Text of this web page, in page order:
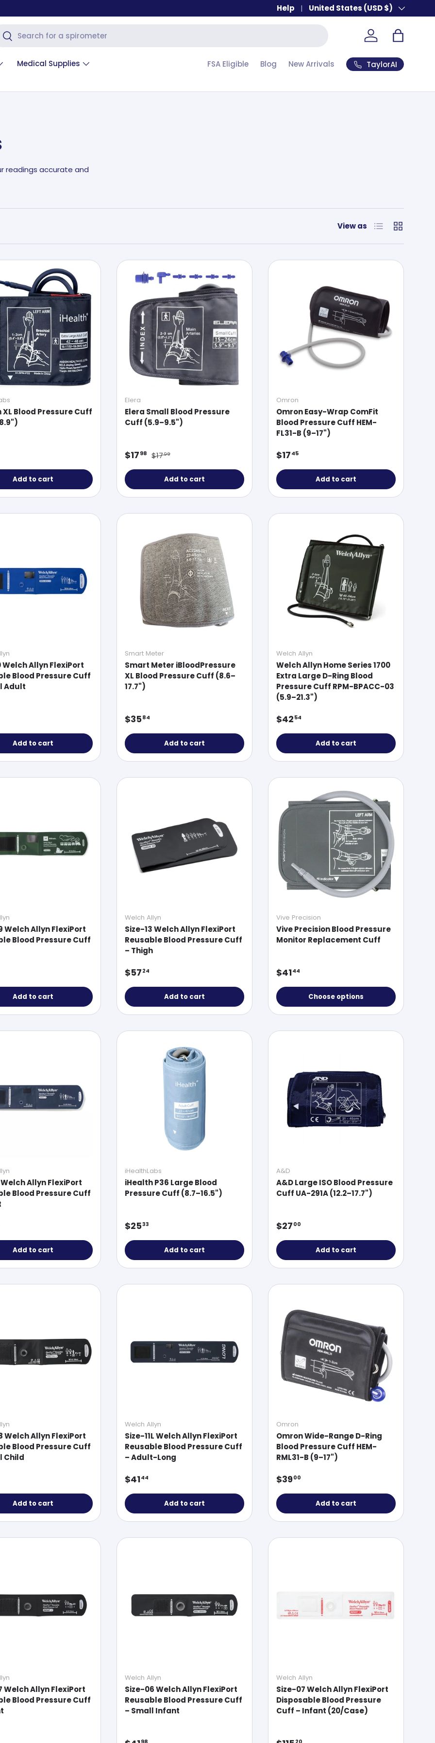
Help Country/Region
United States (USD $)
Search AccountBag
Medical Supplies
FSA Eligible Blog New Arrivals TaylorAI
readings accurate and
View as List Grid
XL Blood Pressure Cuff
price
Add to cart
Elera
Elera Small Blood Pressure
Cuff (5.9–9.5")
Sale price
$17 98 Regular price
$1799
Add to cart
Omron
Omron Easy-Wrap ComFit
Blood Pressure Cuff HEM-
FL31-B (9–17")
Regular price
$17 45
Add to cart
Welch Allyn FlexiPort
Blood Pressure Cuff
Adult
price
Add to cart
Smart Meter
Smart Meter iBloodPressure
XL Blood Pressure Cuff (8.6–
17.7")
Regular price
$35 84
Add to cart
Welch Allyn
Welch Allyn Home Series 1700
Extra Large D-Ring Blood
Pressure Cuff RPM-BPACC-03
(5.9–21.3")
Regular price
$42 54
Add to cart
Welch Allyn FlexiPort
Blood Pressure Cuff
price
Add to cart
Welch Allyn
Size-13 Welch Allyn FlexiPort
Reusable Blood Pressure Cuff
– Thigh
Regular price
$57 24
Add to cart
Vive Precision
Vive Precision Blood Pressure
Monitor Replacement Cuff
Regular price
$4144
Choose options
Welch Allyn FlexiPort
Blood Pressure Cuff
price
Add to cart
iHealthLabs
iHealth P36 Large Blood
Pressure Cuff (8.7–16.5")
Regular price
$2533
Add to cart
A&D
A&D Large ISO Blood Pressure
Cuff UA-291A (12.2–17.7")
Regular price
$27 00
Add to cart
Welch Allyn FlexiPort
Blood Pressure Cuff
Child
price
Add to cart
Welch Allyn
Size-11L Welch Allyn FlexiPort
Reusable Blood Pressure Cuff
– Adult-Long
Regular price
$4144
Add to cart
Omron
Omron Wide-Range D-Ring
Blood Pressure Cuff HEM-
RML31-B (9–17")
Regular price
$39 00
Add to cart
Welch Allyn FlexiPort
Blood Pressure Cuff
Welch Allyn
Size-06 Welch Allyn FlexiPort
Reusable Blood Pressure Cuff
– Small Infant
Welch Allyn
Size-07 Welch Allyn FlexiPort
Disposable Blood Pressure
Cuff – Infant (20/Case)